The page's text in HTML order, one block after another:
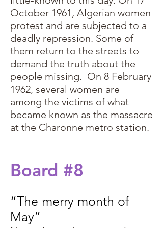
October 1961, Algerian women
protest and are subjected to a
deadly repression. Some of
them return to the streets to
demand the truth about the
people missing. On 8 February
1962, several women are
among the victims of what
became known as the massacre
at the Charonne metro station.
Board #8
“The merry month of
May”